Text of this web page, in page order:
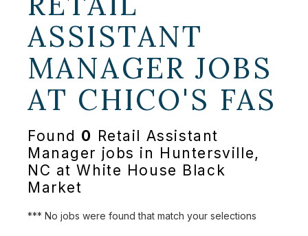
ASSISTANT
MANAGER JOBS
AT CHICO'S FAS
Found 0 Retail Assistant
Manager jobs in Huntersville,
NC at White House Black
Market
*** No jobs were found that match your selections